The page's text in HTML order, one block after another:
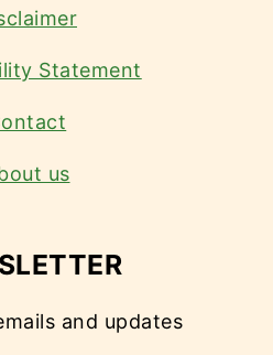
Statement
us
and updates